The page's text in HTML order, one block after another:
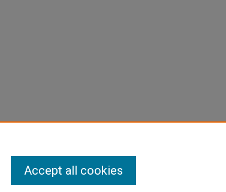
Accept all cookies